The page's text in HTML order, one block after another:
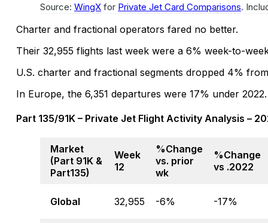
Source: WingX for Private Jet Card Comparisons.
Charter and fractional operators fared no better.
Their 32,955 flights last week were a 6% week-to-
U.S. charter and fractional segments dropped 4%
In Europe, the 6,351 departures were 17% under 2022.
Part 135/91K – Private Jet Flight Activity Analysis –
Market
(Part 91K &
Part135)
Week
12
%Change
vs. prior
wk
%Change
vs .2022
Global 32,955 -6% -17%